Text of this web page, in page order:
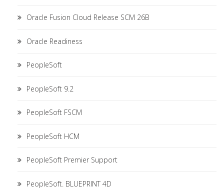
Oracle Fusion Cloud Release SCM 26B
Oracle Readiness
PeopleSoft
PeopleSoft 9.2
PeopleSoft FSCM
PeopleSoft HCM
PeopleSoft Premier Support
PeopleSoft. BLUEPRINT 4D